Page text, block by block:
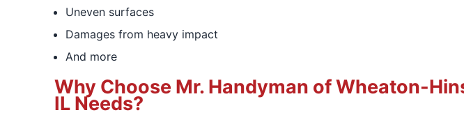
Uneven surfaces
Damages from heavy impact
And more
Why Choose Mr. Handyman of Wheaton-
IL Needs?